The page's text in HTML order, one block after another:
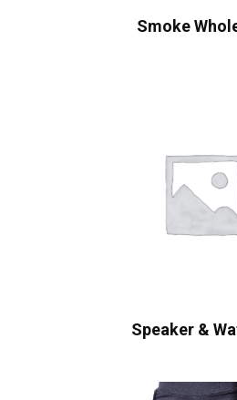
Smoke
Speaker &